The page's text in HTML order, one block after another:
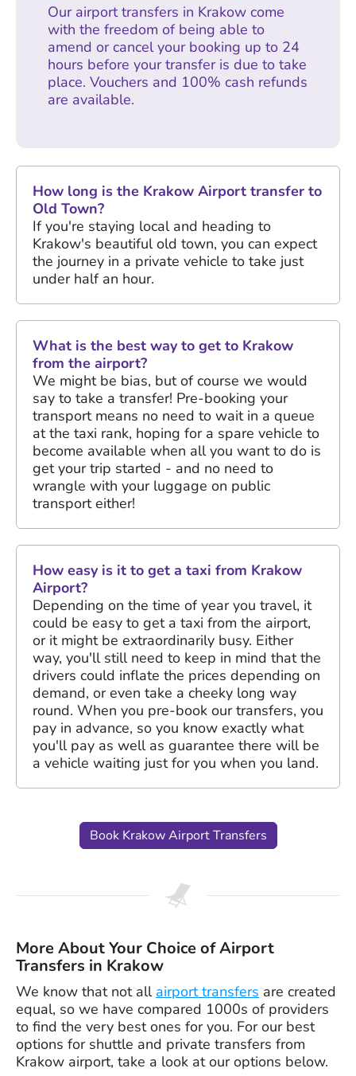
Our airport transfers in Krakow come
with the freedom of being able to
amend or cancel your booking up to 24
hours before your transfer is due to take
place. Vouchers and 100% cash refunds
are available.
How long is the Krakow Airport transfer to
Old Town?
If you're staying local and heading to
Krakow's beautiful old town, you can expect
the journey in a private vehicle to take just
under half an hour.
What is the best way to get to Krakow
from the airport?
We might be bias, but of course we would
say to take a transfer! Pre-booking your
transport means no need to wait in a queue
at the taxi rank, hoping for a spare vehicle to
become available when all you want to do is
get your trip started - and no need to
wrangle with your luggage on public
transport either!
How easy is it to get a taxi from Krakow
Airport?
Depending on the time of year you travel, it
could be easy to get a taxi from the airport,
or it might be extraordinarily busy. Either
way, you'll still need to keep in mind that the
drivers could inflate the prices depending on
demand, or even take a cheeky long way
round. When you pre-book our transfers, you
pay in advance, so you know exactly what
you'll pay as well as guarantee there will be
a vehicle waiting just for you when you land.
Book Krakow Airport Transfers
More About Your Choice of Airport
Transfers in Krakow
We know that not all airport transfers are created
equal, so we have compared 1000s of providers
to find the very best ones for you. For our best
options for shuttle and private transfers from
Krakow airport, take a look at our options below.